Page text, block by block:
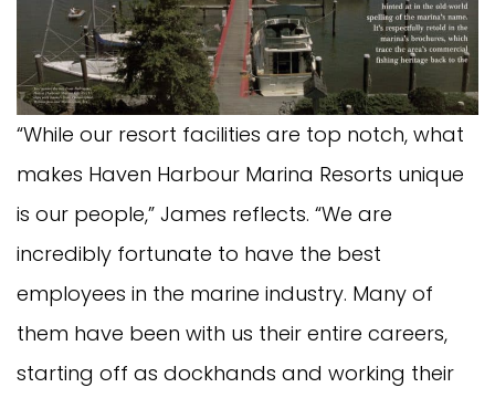
“While our resort facilities are top notch, what
makes Haven Harbour Marina Resorts unique
is our people,” James reflects. “We are
incredibly fortunate to have the best
employees in the marine industry. Many of
them have been with us their entire careers,
starting off as dockhands and working their